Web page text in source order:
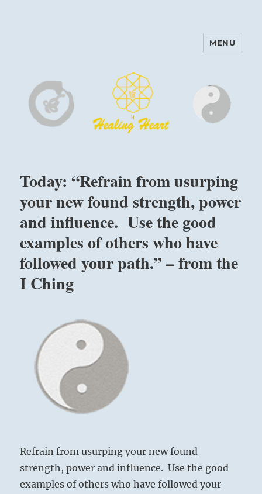
Harinam and Healing Heart
MENU
Today: “Refrain from usurping
your new found strength, power
and influence. Use the good
examples of others who have
followed your path.” – from the
I Ching
Refrain from usurping your new found
strength, power and influence. Use the good
examples of others who have followed your